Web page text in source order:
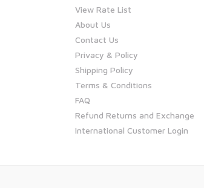
View Rate List
About Us
Contact Us
Privacy & Policy
Shipping Policy
Terms & Conditions
FAQ
Refund Returns and Exchange
International Customer Login